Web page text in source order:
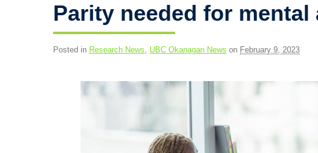
Parity needed for
Posted in Research News, UBC Okanagan News on February 9, 2023